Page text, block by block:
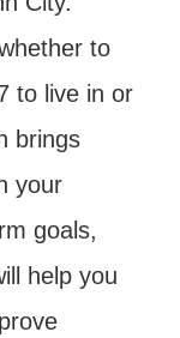
to
to live in or
brings
your
goals,
help you